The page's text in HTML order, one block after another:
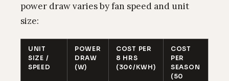
power draw varies by fan speed and unit
size:
UNIT
SIZE /
SPEED
POWER
DRAW
(W)
COST PER
8 HRS
(30¢/KWH)
COST
PER
SEASON
(50